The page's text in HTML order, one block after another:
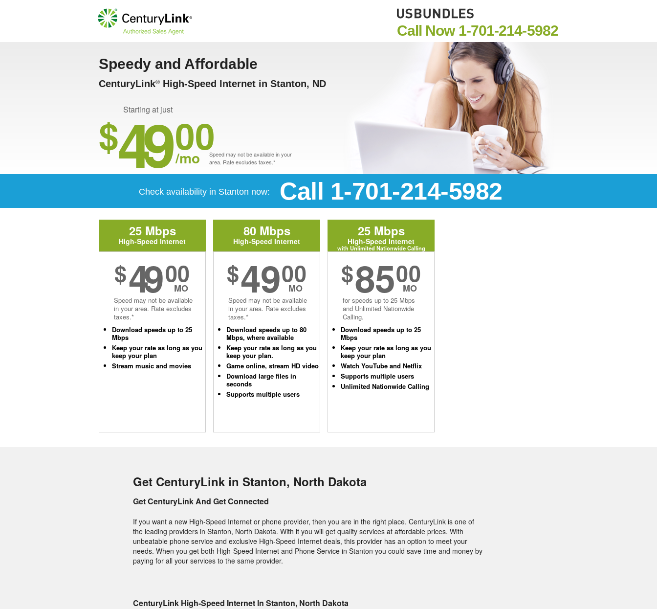
Call Now 1-701-214-5982
Speedy and Affordable
CenturyLink® High-Speed Internet in Stanton, ND
Starting at just
$4900
/mo
Speed may not be available in your
area. Rate excludes taxes.*
Check availability in Stanton now: Call 1-701-214-5982
25 Mbps
High-Speed Internet
$49 00
MO
Speed may not be available
in your area. Rate excludes
taxes.*
Download speeds up to 25
Mbps
Keep your rate as long as you
keep your plan
Stream music and movies
80 Mbps
High-Speed Internet
$4900
MO
Speed may not be available
in your area. Rate excludes
taxes.*
Download speeds up to 80
Mbps, where available
Keep your rate as long as you
keep your plan.
Game online, stream HD video
Download large files in
seconds
Supports multiple users
25 Mbps
High-Speed Internet
with Unlimited Nationwide Calling
$8500
MO
for speeds up to 25 Mbps
and Unlimited Nationwide
Calling.
Download speeds up to 25
Mbps
Keep your rate as long as you
keep your plan
Watch YouTube and Netflix
Supports multiple users
Unlimited Nationwide Calling
Get CenturyLink in Stanton, North Dakota
Get CenturyLink And Get Connected
If you want a new High-Speed Internet or phone provider, then you are in the right place. CenturyLink is one of
the leading providers in Stanton, North Dakota. With it you will get quality services at affordable prices. With
unbeatable phone service and exclusive High-Speed Internet deals, this provider has an option to meet your
needs. When you get both High-Speed Internet and Phone Service in Stanton you could save time and money by
paying for all your services to the same provider.
CenturyLink High-Speed Internet In Stanton, North Dakota